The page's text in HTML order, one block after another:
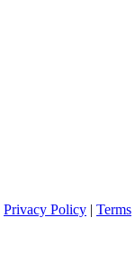
Privacy Policy | Terms